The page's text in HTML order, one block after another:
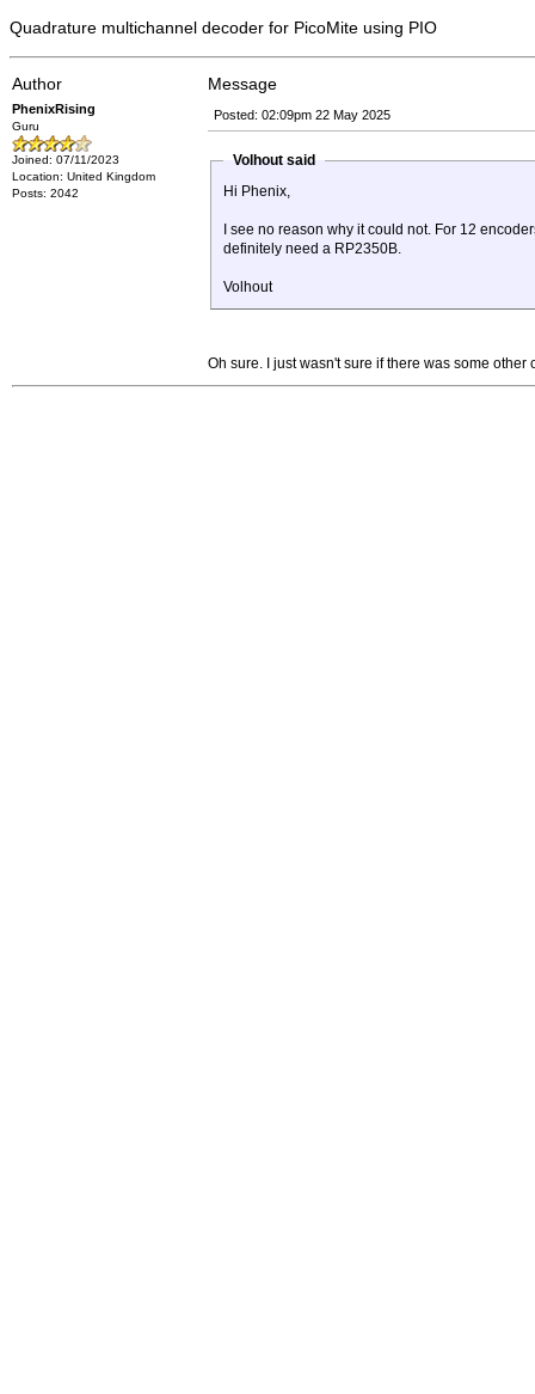
Quadrature multichannel decoder for PicoMite using PIO
Author Message
PhenixRising
Guru
Joined: 07/11/2023
Location: United Kingdom
Posts: 2042
Posted: 02:09pm 22 May 2025
Volhout said
Hi Phenix,
I see no reason why it could not. For 12
definitely need a RP2350B.
Volhout
Oh sure. I just wasn't sure if there was some